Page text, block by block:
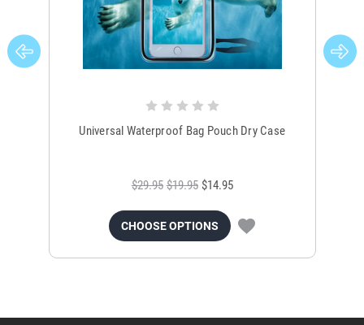
Universal Waterproof Bag Pouch Dry Case
$29.95 $19.95 $14.95
CHOOSE OPTIONS